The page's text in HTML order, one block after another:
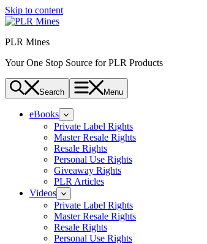
Skip to content
PLR Mines
Your One Stop Source for PLR Products
Search Menu
eBooks
Private Label Rights
Master Resale Rights
Resale Rights
Personal Use Rights
Giveaway Rights
PLR Articles
Videos
Private Label Rights
Master Resale Rights
Resale Rights
Personal Use Rights